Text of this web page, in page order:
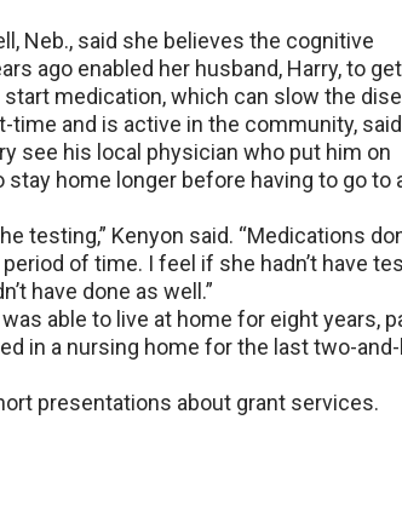
Neb., said she believes the cognitive
ago enabled her husband, Harry, to
medication, which can slow the
and is active in the community, said
see his local physician who put him on
home longer before having to go to
testing,” Kenyon said. “Medications
of time. I feel if she hadn’t have
have done as well.”
able to live at home for eight years,
in a nursing home for the last two-
presentations about grant services.